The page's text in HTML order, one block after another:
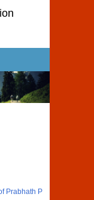
Prabhath P